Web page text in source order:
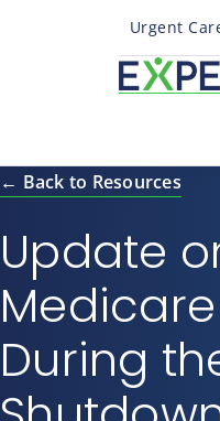
Urgent
← Back to Resources
Update
During